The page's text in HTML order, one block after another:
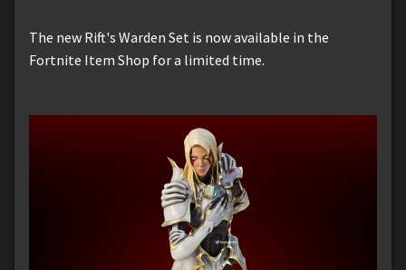
The new Rift's Warden Set is now available in the
Fortnite Item Shop for a limited time.